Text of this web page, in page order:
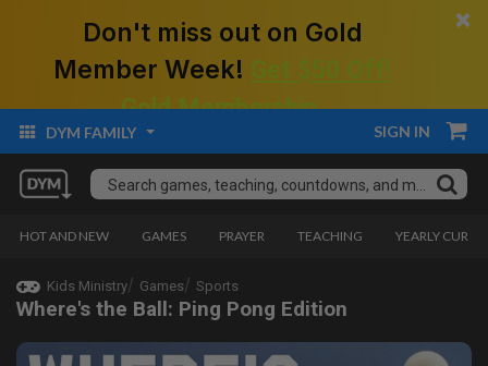
Don't miss out on Gold
Member Week!
Gold Membership.
×
DYM FAMILY SIGN IN
HOT AND NEW GAMES PRAYER TEACHING YEARLY
Kids Ministry Games Sports
Where's the Ball: Ping Pong Edition